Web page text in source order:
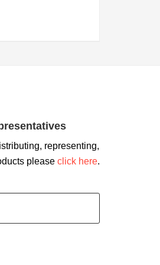
representing,
please click here.